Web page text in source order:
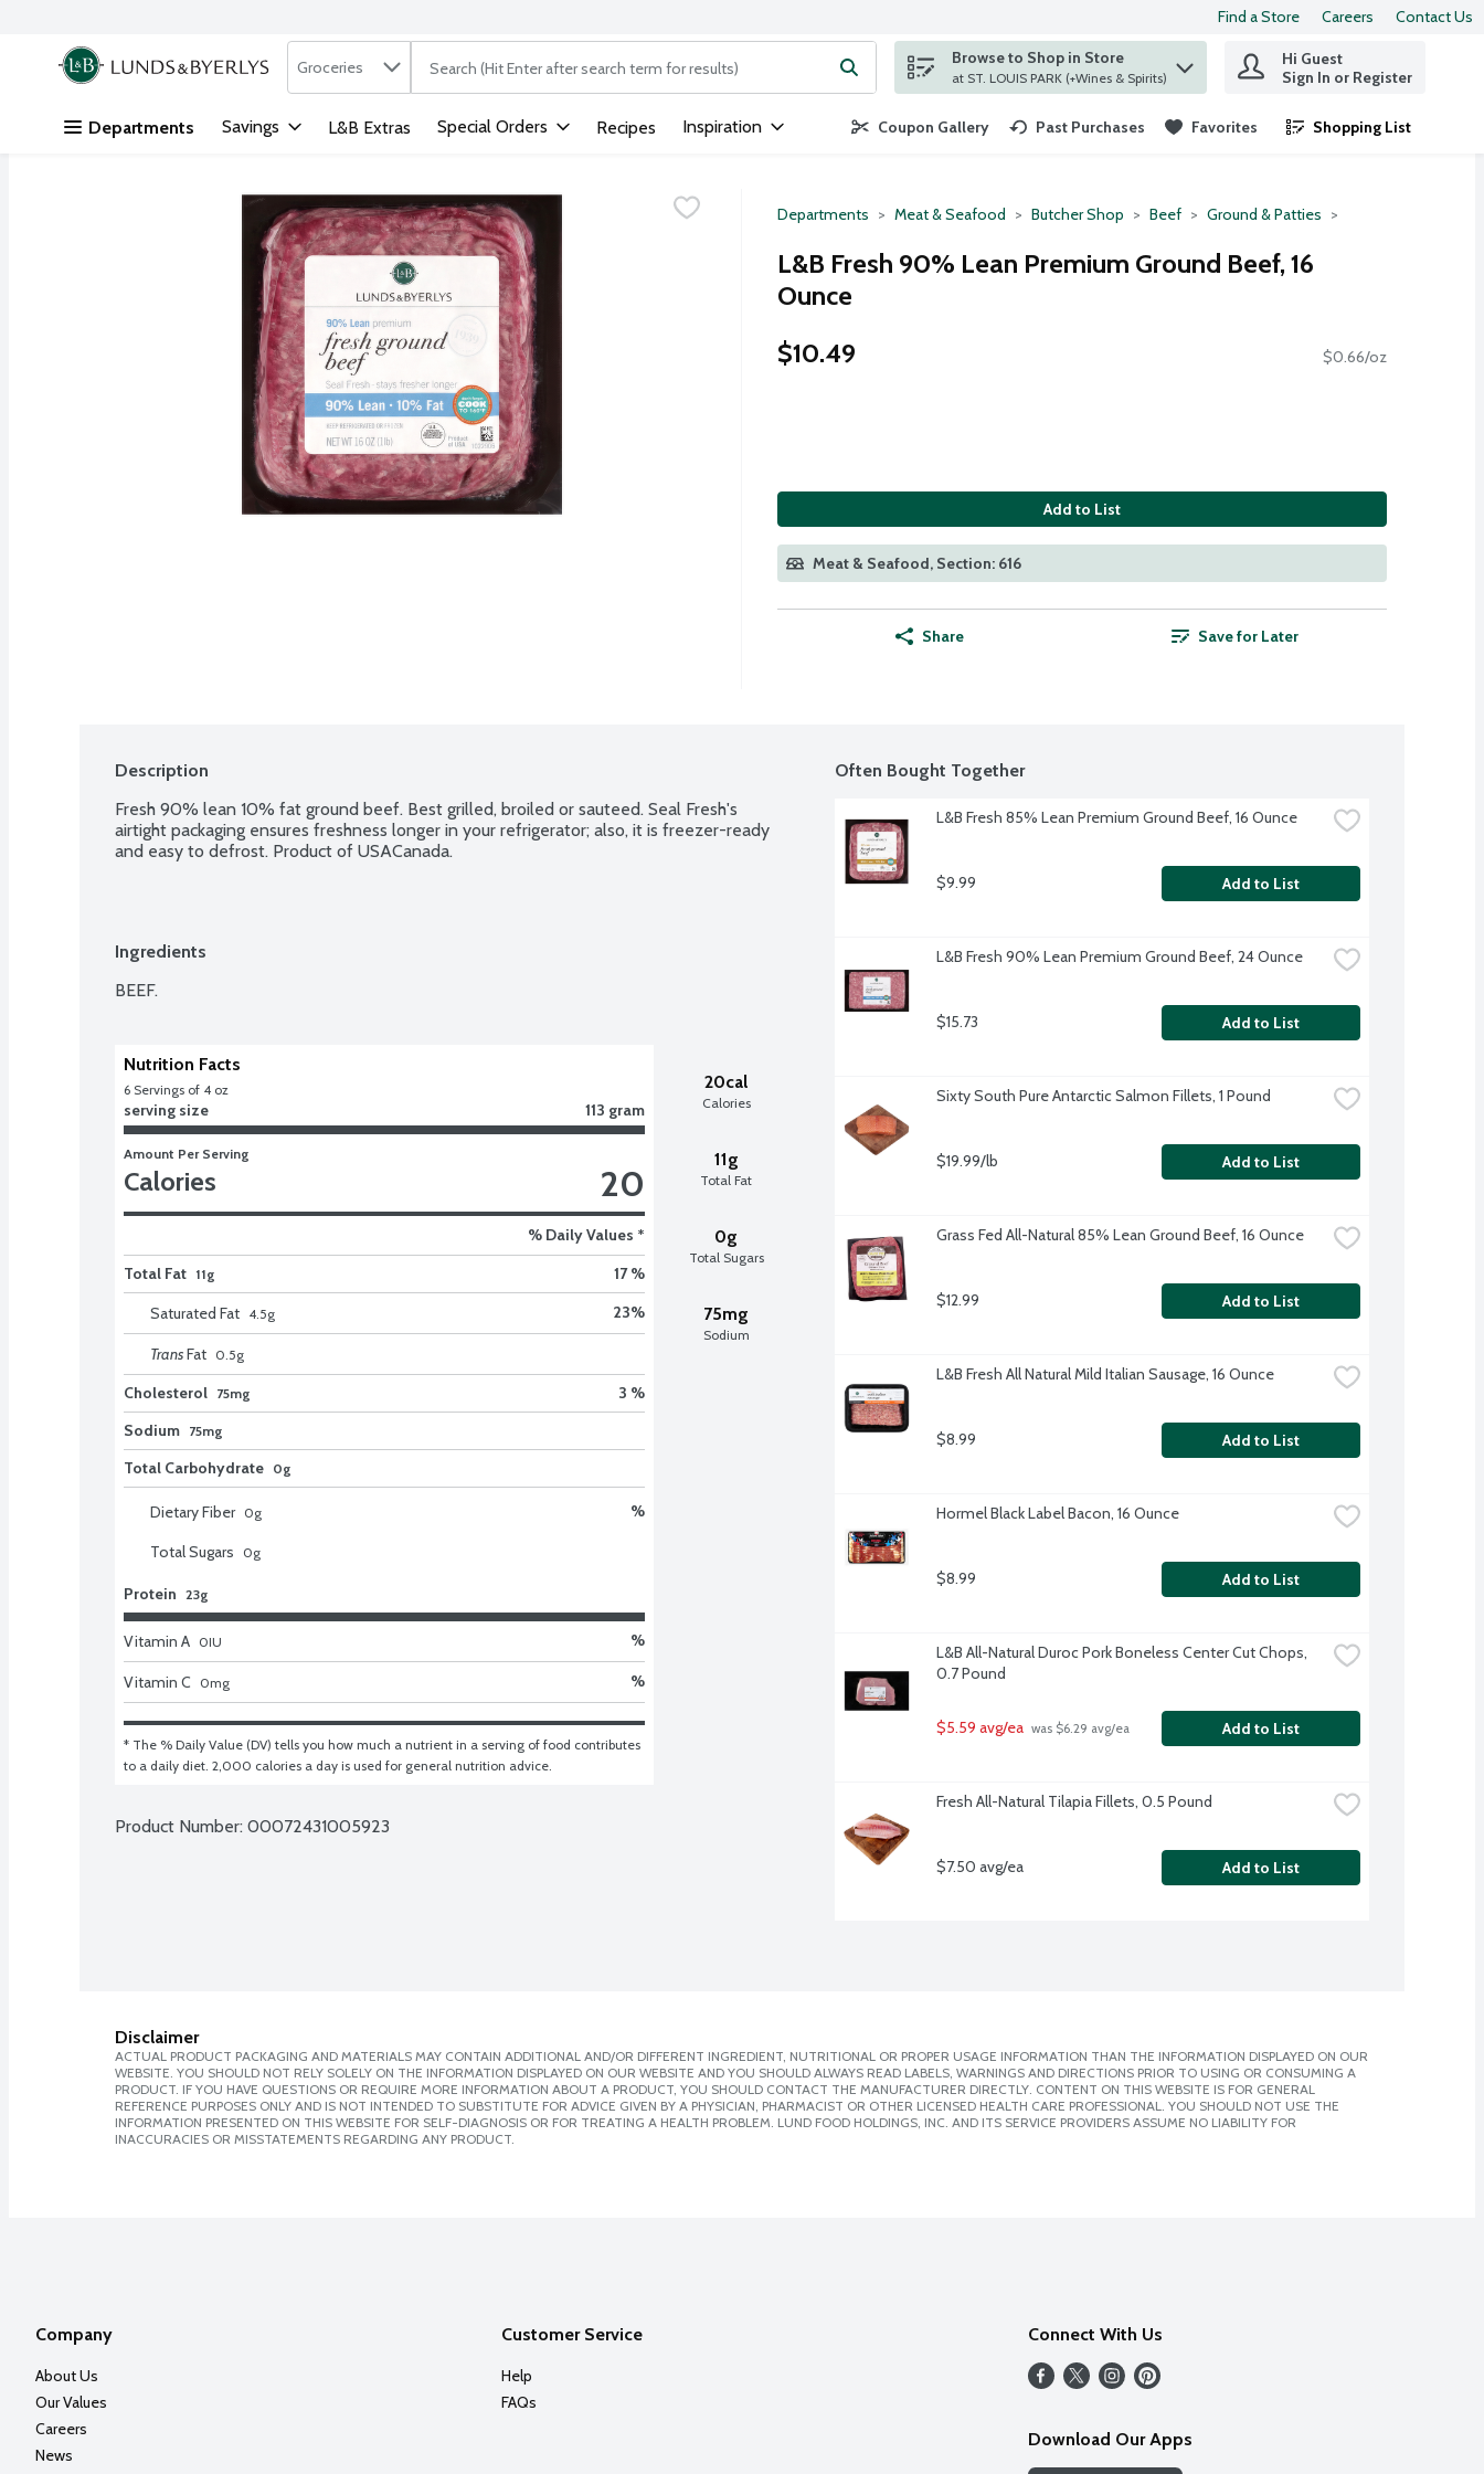
Skip header to page content
Find a Store Careers Contact Us
.
Search in
Groceries The following text field is used to search for items. Type your search term to find items.
Browse to Shop in Store
at ST. LOUIS PARK (+Wines & Spirits)
Hi Guest
Sign In or Register
Departments Savings L&B Extras Special Orders Recipes Inspiration Coupon Gallery Past Purchases Favorites Shopping List
.
Departments Meat & Seafood Butcher Shop Beef Ground & Patties
L&B Fresh 90% Lean Premium Ground Beef, 16
Ounce
$10.49
$0.66/oz
Add to List
Meat & Seafood, Section: 616
Share Save for Later
Description
Fresh 90% lean 10% fat ground beef. Best grilled, broiled or sauteed. Seal Fresh's
airtight packaging ensures freshness longer in your refrigerator; also, it is freezer-ready
and easy to defrost. Product of USACanada.
Ingredients
BEEF.
20cal
Calories
11g
Total Fat
0g
Total Sugars
75mg
Sodium
Nutrition Facts
6 Servings of 4 oz
serving size 113 gram
Amount Per Serving
Calories 20
% Daily Values *
Total Fat 11g
17 %
Saturated Fat 4.5g 23%
TransFat 0.5g
Cholesterol 75mg
3 %
Sodium 75mg
Total Carbohydrate 0g
Dietary Fiber 0g %
Total Sugars 0g
Protein 23g
Vitamin A 0IU %
Vitamin C 0mg %
* The % Daily Value (DV) tells you how much a nutrient in a serving of food contributes
to a daily diet. 2,000 calories a day is used for general nutrition advice.
Product Number: 00072431005923
Often Bought Together
L&B Fresh 85% Lean Premium Ground Beef, 16 Ounce
$9.99 Add to List
L&B Fresh 90% Lean Premium Ground Beef, 24 Ounce
$15.73 Add to List
Sixty South Pure Antarctic Salmon Fillets, 1 Pound
$19.99/lb Add to List
Grass Fed All-Natural 85% Lean Ground Beef, 16 Ounce
$12.99 Add to List
L&B Fresh All Natural Mild Italian Sausage, 16 Ounce
$8.99 Add to List
Hormel Black Label Bacon, 16 Ounce
$8.99 Add to List
L&B All-Natural Duroc Pork Boneless Center Cut Chops,
0.7 Pound
$5.59 avg/ea was $6.29 avg/ea Add to List
Fresh All-Natural Tilapia Fillets, 0.5 Pound
$7.50 avg/ea Add to List
Disclaimer
ACTUAL PRODUCT PACKAGING AND MATERIALS MAY CONTAIN ADDITIONAL AND/OR DIFFERENT INGREDIENT, NUTRITIONAL OR PROPER USAGE INFORMATION THAN THE INFORMATION DISPLAYED ON OUR
WEBSITE. YOU SHOULD NOT RELY SOLELY ON THE INFORMATION DISPLAYED ON OUR WEBSITE AND YOU SHOULD ALWAYS READ LABELS, WARNINGS AND DIRECTIONS PRIOR TO USING OR CONSUMING A
PRODUCT. IF YOU HAVE QUESTIONS OR REQUIRE MORE INFORMATION ABOUT A PRODUCT, YOU SHOULD CONTACT THE MANUFACTURER DIRECTLY. CONTENT ON THIS WEBSITE IS FOR GENERAL
REFERENCE PURPOSES ONLY AND IS NOT INTENDED TO SUBSTITUTE FOR ADVICE GIVEN BY A PHYSICIAN, PHARMACIST OR OTHER LICENSED HEALTH CARE PROFESSIONAL. YOU SHOULD NOT USE THE
INFORMATION PRESENTED ON THIS WEBSITE FOR SELF-DIAGNOSIS OR FOR TREATING A HEALTH PROBLEM. LUND FOOD HOLDINGS, INC. AND ITS SERVICE PROVIDERS ASSUME NO LIABILITY FOR
INACCURACIES OR MISSTATEMENTS REGARDING ANY PRODUCT.
Company
About Us
Our Values
Careers
News
Customer Service
Help
FAQs
Connect With Us
Download Our Apps